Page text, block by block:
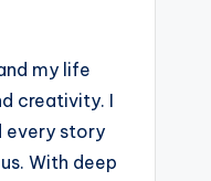
my life
creativity. I
every story
With deep